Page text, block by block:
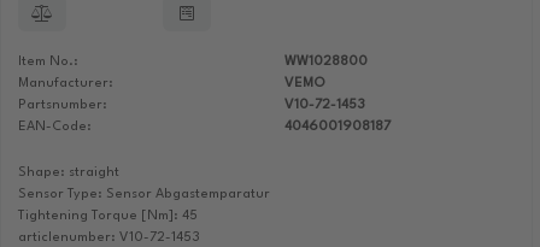
Item No.:
WW1028800
Manufacturer:
VEMO
Partsnumber:
V10-72-1453
EAN-Code:
4046001908187
Shape: straight
Sensor Type: Sensor Abgastemparatur
Tightening Torque [Nm]: 45
articlenumber: V10-72-1453